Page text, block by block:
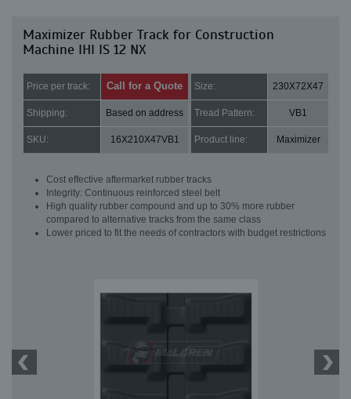
Maximizer Rubber Track for Construction
Machine IHI IS 12 NX
Price per track: Call for a Quote Size: 230X72X47
Shipping: Based on address Tread Pattern: VB1
SKU: 16X210X47VB1 Product line: Maximizer
Cost effective aftermarket rubber tracks
Integrity: Continuous reinforced steel belt
High quality rubber compound and up to 30% more rubber
compared to alternative tracks from the same class
Lower priced to fit the needs of contractors with budget restrictions